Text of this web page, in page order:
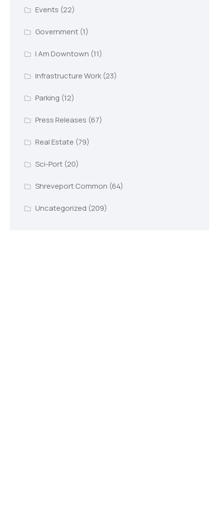
Events (22)
Government(1)
I Am Downtown (11)
Infrastructure Work(23)
Parking (12)
Press Releases (67)
Real Estate (79)
Sci-Port(20)
Shreveport Common (64)
Uncategorized (209)